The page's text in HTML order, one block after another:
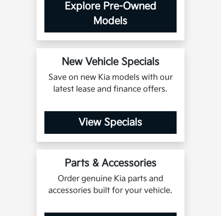
Explore Pre-Owned
Models
New Vehicle Specials
Save on new Kia models with our
latest lease and finance offers.
View Specials
Parts & Accessories
Order genuine Kia parts and
accessories built for your vehicle.